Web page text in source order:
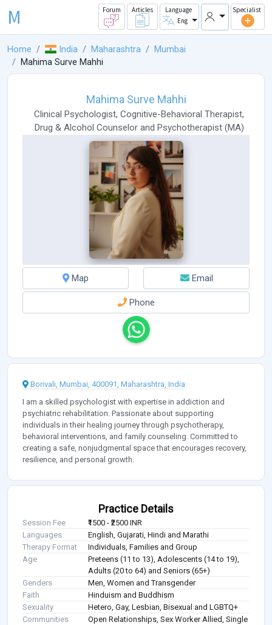
M Forum Articles
Language
Eng
Specialist
Home India Maharashtra
Mumbai
Mahima Surve Mahhi
Mahima Surve Mahhi
Clinical Psychologist, Cognitive-Behavioral Therapist,
Drug & Alcohol Counselorand Psychotherapist (MA)
Map Email
Phone
Borivali, Mumbai, 400091, Maharashtra, India
I am a skilled psychologist with expertise in addiction and
psychiatric rehabilitation. Passionate about supporting
individuals in their healing journey through psychotherapy,
behavioral interventions, and family counseling. Committed to
creating a safe, nonjudgmental space that encourages recovery,
resilience, and personal growth.
Practice Details
Session Fee
₹1500 - ₹2500 INR
Languages
English, Gujarati, Hindi and Marathi
Therapy Format
Individuals, Families and Group
Age
Preteens (11 to 13), Adolescents (14 to 19),
Adults (20 to 64) and Seniors (65+)
Genders
Men, Women and Transgender
Faith
Hinduism and Buddhism
Sexuality
Hetero, Gay, Lesbian, Bisexual and LGBTQ+
Communities
Open Relationships, Sex Worker Allied, Single